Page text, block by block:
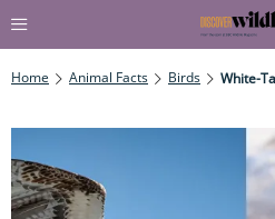
Home Animal Facts Birds